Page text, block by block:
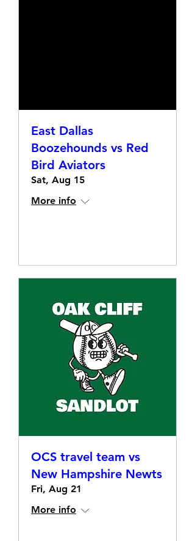
East Dallas
Boozehounds vs Red
Bird Aviators
Sat, Aug 15
More info
OCS travel team vs
New Hampshire Newts
Fri, Aug 21
More info